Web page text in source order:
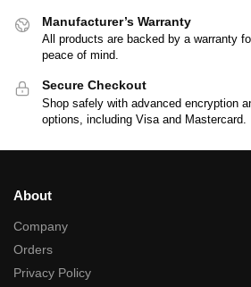
Manufacturer’s Warranty
All products are backed by a warranty
peace of mind.
Secure Checkout
Shop safely with advanced encryption
options, including Visa and Mastercard.
About
Company
Orders
Privacy Policy